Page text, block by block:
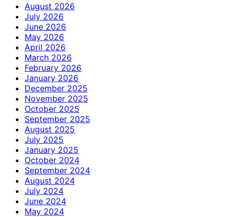
August 2026
July 2026
June 2026
May 2026
April 2026
March 2026
February 2026
January 2026
December 2025
November 2025
October 2025
September 2025
August 2025
July 2025
January 2025
October 2024
September 2024
August 2024
July 2024
June 2024
May 2024